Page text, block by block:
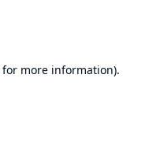
for more information).